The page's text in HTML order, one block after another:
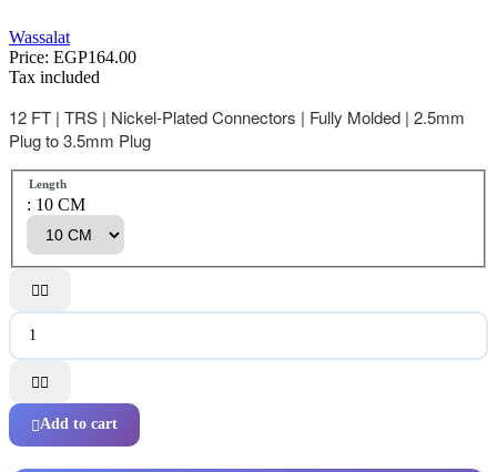
Wassalat
Price: EGP164.00
Tax included
12 FT | TRS | Nickel-Plated Connectors | Fully Molded | 2.5mm
Plug to 3.5mm Plug
Length
: 10 CM


Add to cart